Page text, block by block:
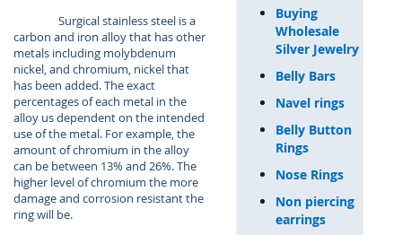
Buying
Wholesale
Silver Jewelry
Belly Bars
Navel rings
Belly Button
Rings
Nose Rings
Non piercing
earrings
Surgical stainless steel is a
carbon and iron alloy that has other
metals including molybdenum
nickel, and chromium, nickel that
has been added. The exact
percentages of each metal in the
alloy us dependent on the intended
use of the metal. For example, the
amount of chromium in the alloy
can be between 13% and 26%. The
higher level of chromium the more
damage and corrosion resistant the
ring will be.